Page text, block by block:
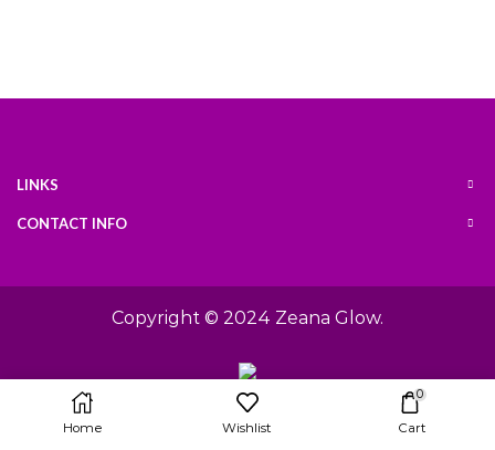
LINKS
CONTACT INFO
Copyright © 2024 Zeana Glow.
Home Wishlist
0
Cart